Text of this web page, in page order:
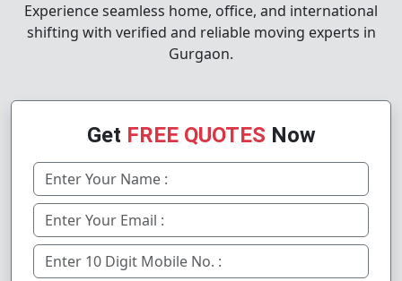
Experience seamless home, office, and international
shifting with verified and reliable moving experts in
Gurgaon.
Get FREE QUOTES Now